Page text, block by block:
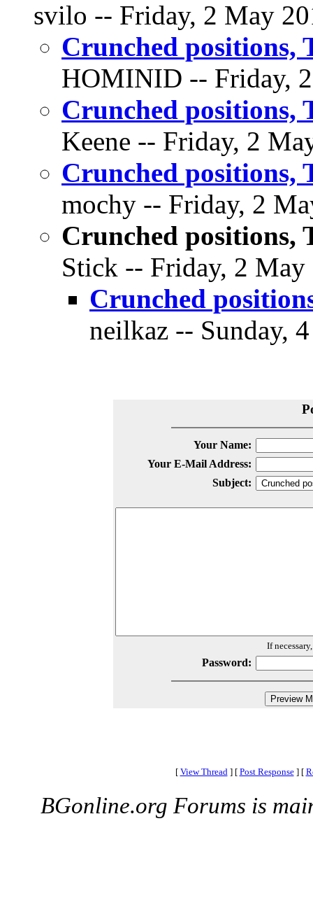
svilo -- Friday, 2 May
Crunched positions,
HOMINID -- Friday,
Crunched positions,
Keene -- Friday, 2
Crunched positions,
mochy -- Friday, 2
Crunched positions,
Stick -- Friday, 2
Crunched
neilkaz -- Sunday,
Your Name:
Your E-Mail Address:
Subject:
If
Password:
[ View Thread ] [ Post Response ] [
BGonline.org Forums is